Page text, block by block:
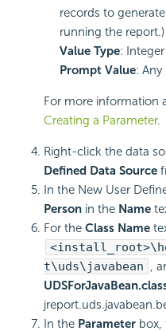
records to
running the report.)
Value Type: Integer
Prompt Value:
For more information
Creating a Parameter.
Right-click the data
Defined Data Source
In the New User
Person in the Name
For the Class Name
t\uds\javabean
,
In the Parameter box,